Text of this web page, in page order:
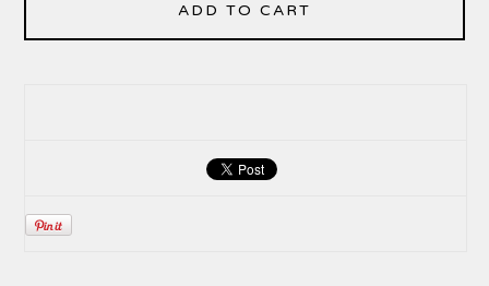
ADD TO CART